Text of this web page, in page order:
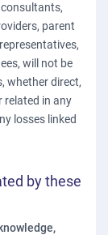
parent
will not be
whether direct,
related in any
losses linked
by these